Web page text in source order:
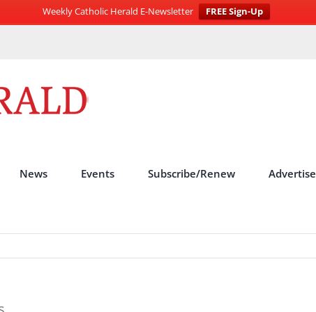
Weekly Catholic Herald E-Newsletter
FREE Sign-Up
News Events Subscribe/Renew Advertise